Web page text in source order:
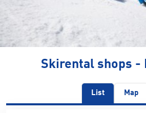
Skirental shops -
List Map